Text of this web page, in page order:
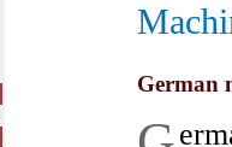
German